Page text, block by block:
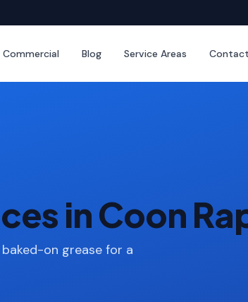
Commercial Blog Service Areas Contact
in Coon
on grease for a